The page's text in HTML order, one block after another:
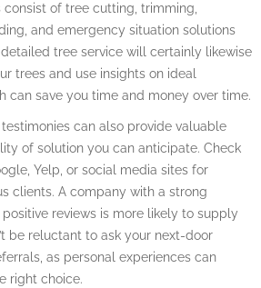
consist of tree cutting, trimming,
and emergency situation solutions
tree service will certainly likewise
trees and use insights on ideal
can save you time and money over time.
can also provide valuable
of solution you can anticipate. Check
Yelp, or social media sites for
clients. A company with a strong
reviews is more likely to supply
be reluctant to ask your next-door
as personal experiences can
right choice.